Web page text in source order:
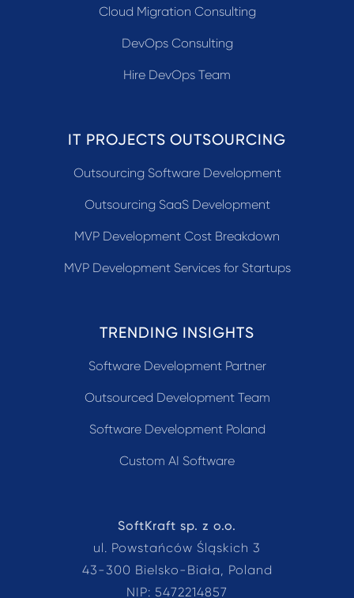
Cloud Migration Consulting
DevOps Consulting
Hire DevOps Team
IT PROJECTS OUTSOURCING
Outsourcing Software Development
Outsourcing SaaS Development
MVP Development Cost Breakdown
MVP Development Services for Startups
TRENDING INSIGHTS
Software Development Partner
Outsourced Development Team
Software Development Poland
Custom AI Software
SoftKraft sp. z o.o.
ul. Powstańców Śląskich 3
43-300 Bielsko-Biała, Poland
NIP: 5472214857